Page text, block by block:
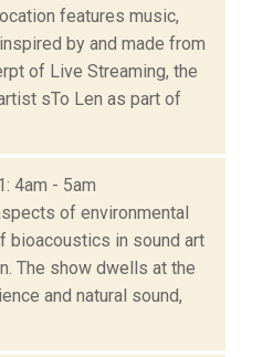
features music,
by and made from
of Live Streaming, the
sTo Len as part of
4am - 5am
of environmental
bioacoustics in sound art
The show dwells at the
and natural sound,